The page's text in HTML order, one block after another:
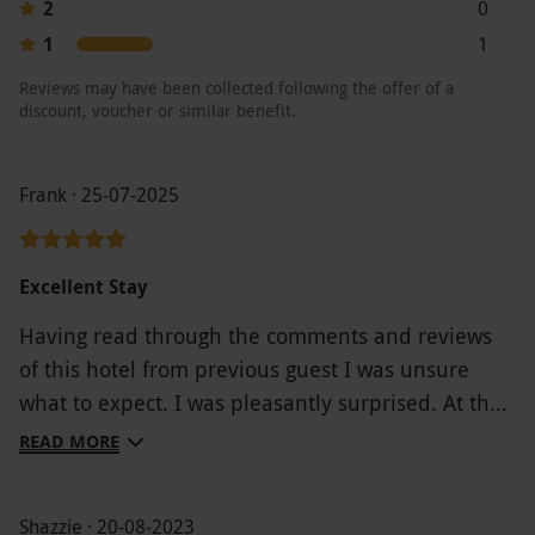
2
0
1
1
Reviews may have been collected following the offer of a
discount, voucher or similar benefit.
Frank · 25-07-2025
Excellent Stay
Having read through the comments and reviews
of this hotel from previous guest I was unsure
what to expect. I was pleasantly surprised. At the
reception the staff were very welcoming. Food was
READ MORE
Shazzie · 20-08-2023